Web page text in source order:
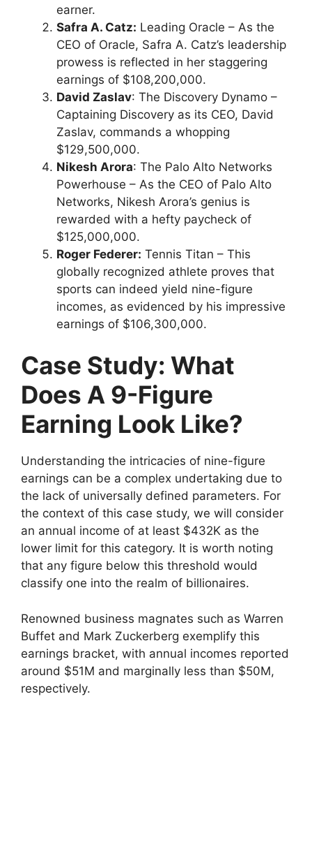
earner.
Safra A. Catz: Leading Oracle – As the
CEO of Oracle, Safra A. Catz’s leadership
prowess is reflected in her staggering
earnings of $108,200,000.
David Zaslav: The Discovery Dynamo –
Captaining Discovery as its CEO, David
Zaslav, commands a whopping
$129,500,000.
Nikesh Arora: The Palo Alto Networks
Powerhouse – As the CEO of Palo Alto
Networks, Nikesh Arora’s genius is
rewarded with a hefty paycheck of
$125,000,000.
Roger Federer: Tennis Titan – This
globally recognized athlete proves that
sports can indeed yield nine-figure
incomes, as evidenced by his impressive
earnings of $106,300,000.
Case Study: What
Does A 9-Figure
Earning Look Like?
Understanding the intricacies of nine-figure
earnings can be a complex undertaking due to
the lack of universally defined parameters. For
the context of this case study, we will consider
an annual income of at least $432K as the
lower limit for this category. It is worth noting
that any figure below this threshold would
classify one into the realm of billionaires.
Renowned business magnates such as Warren
Buffet and Mark Zuckerberg exemplify this
earnings bracket, with annual incomes reported
around $51M and marginally less than $50M,
respectively.